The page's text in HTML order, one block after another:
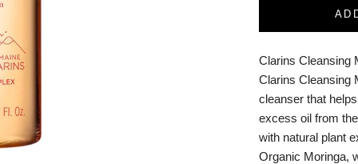
Clarins Cleansing
Clarins Cleansing
cleanser that
excess oil from
with natural plant
Organic Moringa,